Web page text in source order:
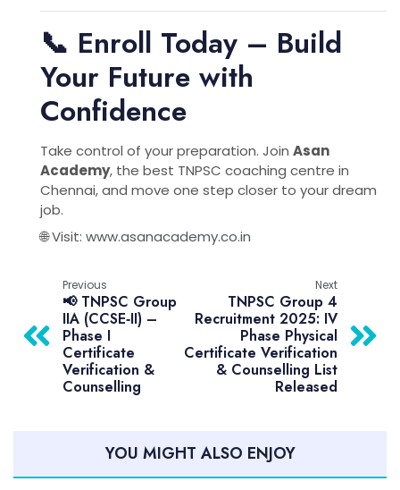
📞 Enroll Today – Build
Your Future with
Confidence
Take control of your preparation. Join Asan
Academy, the best TNPSC coaching centre in
Chennai, and move one step closer to your dream
job.
🌐 Visit: www.asanacademy.co.in
Previous
📢 TNPSC Group
IIA (CCSE‑II) –
Phase I
Certificate
Verification &
Counselling
Next
TNPSC Group 4
Recruitment 2025: IV
Phase Physical
Certificate Verification
& Counselling List
Released
YOU MIGHT ALSO ENJOY